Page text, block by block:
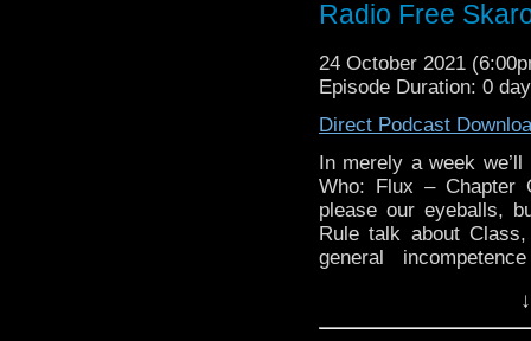
Doctor Who: A
2021 Children in
Links:
Support Radio
The Timelash
The Halloween
Mandip Gill talks
Steven Moffat
Weeping Angels
War of the
Gallifrey One
City of Death
Radio Free
24 October 2021
Episode Duration: 0
Direct Podcast
In merely a week
Who: Flux – Chapter
please our eyeballs,
Rule talk about
general
they invent the
series Mumford & Fay